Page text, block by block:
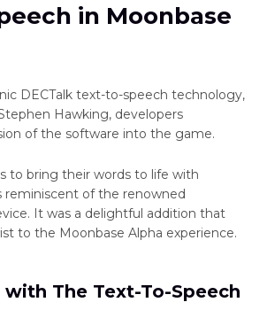
in Moonbase
DECTalk text-to-speech technology,
Hawking, developers
of the software into the game.
to bring their words to life with
reminiscent of the renowned
It was a delightful addition that
to the Moonbase Alpha experience.
The Text-To-Speech